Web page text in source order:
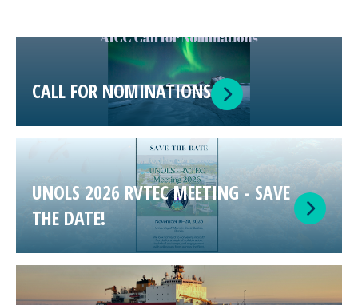
CALL FOR NOMINATIONS
UNOLS 2026 RVTEC MEETING - SAVE
THE DATE!